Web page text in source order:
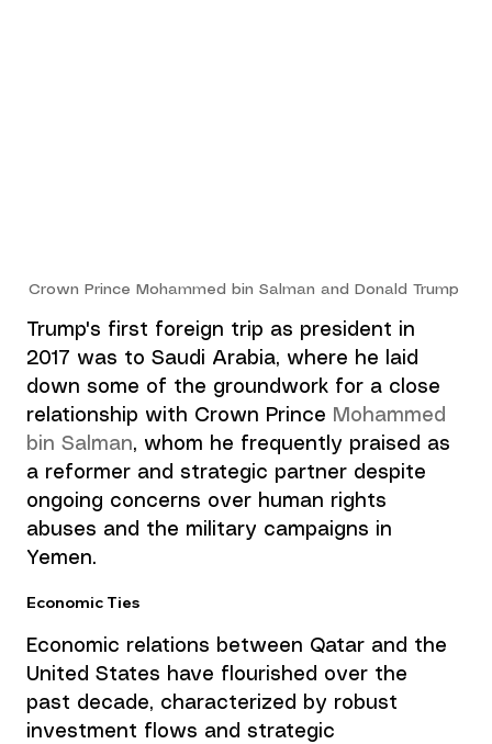
Crown Prince Mohammed bin Salman and Donald Trump
Trump's first foreign trip as president in
2017 was to Saudi Arabia, where he laid
down some of the groundwork for a close
relationship with Crown Prince Mohammed
bin Salman, whom he frequently praised as
a reformer and strategic partner despite
ongoing concerns over human rights
abuses and the military campaigns in
Yemen.
Economic Ties
Economic relations between Qatar and the
United States have flourished over the
past decade, characterized by robust
investment flows and strategic